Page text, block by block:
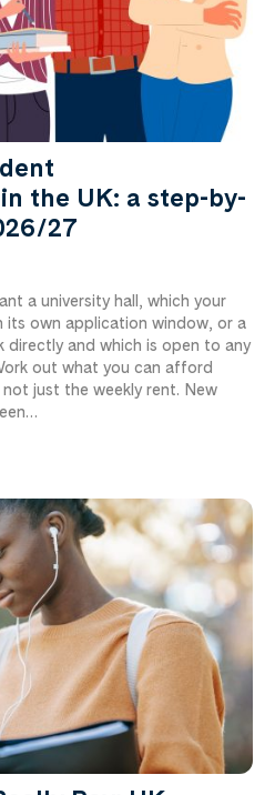
the UK: a step-by-
27
a university hall, which your
its own application window, or a
directly and which is open to any
out what you can afford
just the weekly rent. New